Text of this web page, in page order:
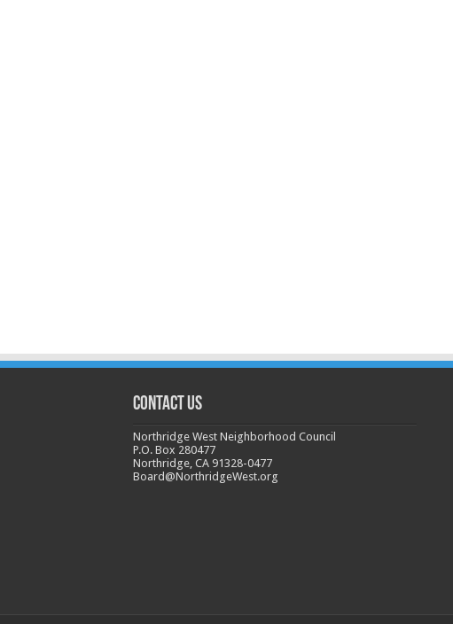
CONTACT US
Northridge West Neighborhood Council
P.O. Box 280477
Northridge, CA 91328-0477
Board@NorthridgeWest.org